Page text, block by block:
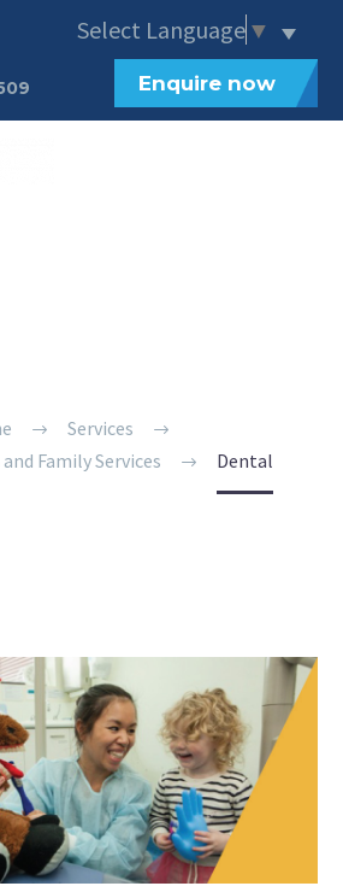
Select Language ▼
Enquire now
Services
Family Services
Dental